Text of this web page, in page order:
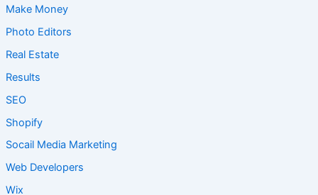
Make Money
Photo Editors
Real Estate
Results
SEO
Shopify
Socail Media Marketing
Web Developers
Wix